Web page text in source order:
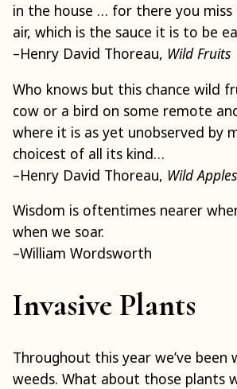
in the house … for there you
air, which is the sauce it is to be
–Henry David Thoreau, Wild Fruits
Who knows but this chance wild
cow or a bird on some remote
where it is as yet unobserved by
choicest of all its kind…
–Henry David Thoreau, Wild Apples
Wisdom is oftentimes nearer
when we soar.
–William Wordsworth
Invasive Plants
Throughout this year we’ve been
weeds. What about those plants